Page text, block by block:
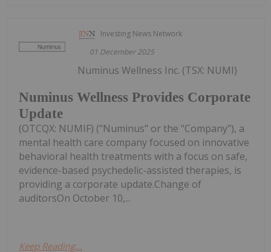
Investing News Network
01 December 2025
Numinus Wellness Provides Corporate
Update
Numinus Wellness Inc. (TSX: NUMI)
(OTCQX: NUMIF) ("Numinus" or the "Company"), a
mental health care company focused on innovative
behavioral health treatments with a focus on safe,
evidence-based psychedelic-assisted therapies, is
providing a corporate update.Change of
auditorsOn October 10,...
Keep Reading...